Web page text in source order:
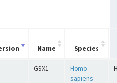
Name Species
GSX1
Homo
sapiens